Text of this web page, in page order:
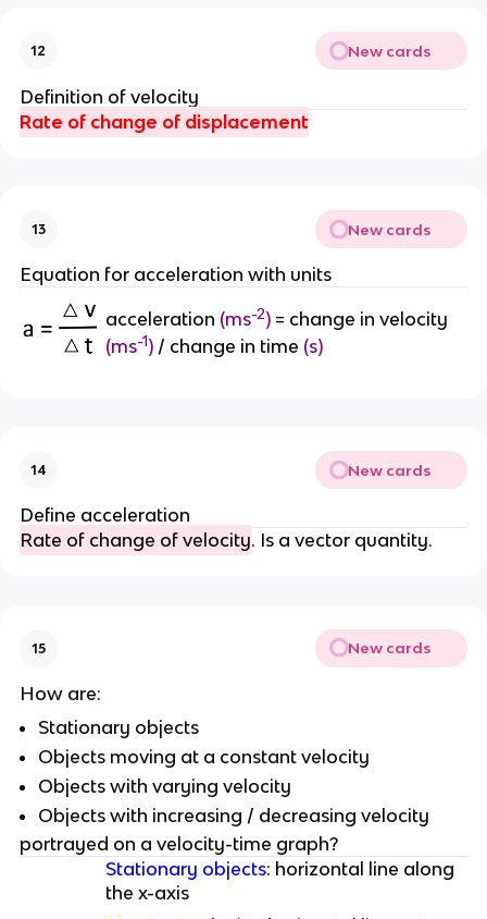
12 New cards
Definition of velocity
Rate of change of displacement
13 New cards
Equation for acceleration with units
acceleration (ms-2)= change in velocity
(ms-1)/ change in time (s)
14 New cards
Define acceleration
Rate of change of velocity. Is a vector quantity.
15 New cards
How are:
Stationary objects
Objects moving at a constant velocity
Objects with varying velocity
Objects with increasing / decreasing velocity
portrayed on a velocity-time graph?
Stationary objects: horizontal line along
the x-axis